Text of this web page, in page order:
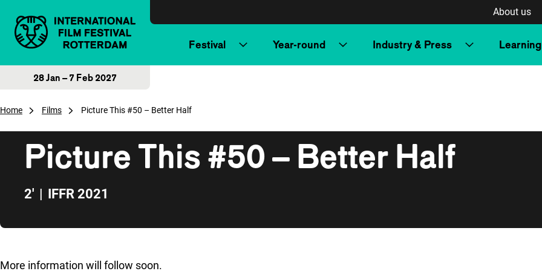
About us
Festival Year-round Industry & Press Learning
28 Jan – 7 Feb 2027
Home Films Picture This #50 – Better Half
Picture This #50 – Better Half
2' | IFFR 2021
More information will follow soon.